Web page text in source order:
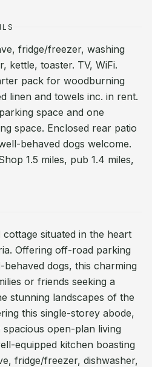
fridge/freezer, washing
kettle, toaster. TV, WiFi.
pack for woodburning
linen and towels inc. in rent.
space and one
space. Enclosed rear patio
behaved dogs welcome.
1.5 miles, pub 1.4 miles,
situated in the heart
Offering off-road parking
dogs, this charming
or friends seeking a
stunning landscapes of the
this single-storey abode,
open-plan living
equipped kitchen boasting
fridge/freezer, dishwasher,